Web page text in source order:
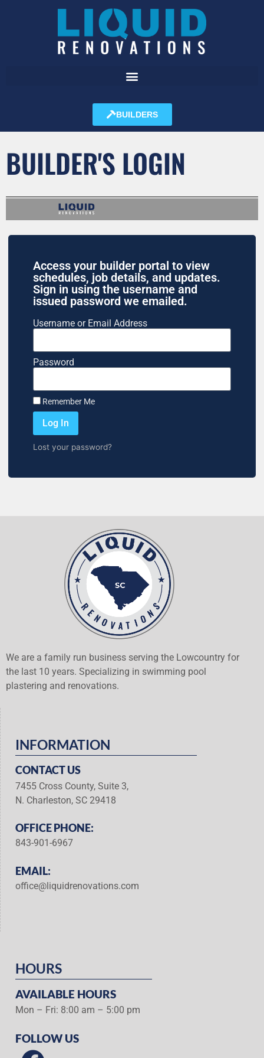
BUILDERS
BUILDER'S LOGIN
Access your builder portal to view
schedules, job details, and updates.
Sign in using the username and
issued password we emailed.
Username or Email Address
Password
Remember Me
Log In
Lost your password?
We are a family run business serving the Lowcountry for
the last 10 years. Specializing in swimming pool
plastering and renovations.
INFORMATION
CONTACT US
7455 Cross County, Suite 3,
N. Charleston, SC 29418
OFFICE PHONE:
843-901-6967
EMAIL:
office@liquidrenovations.com
HOURS
AVAILABLE HOURS
Mon – Fri: 8:00 am – 5:00 pm
FOLLOW US